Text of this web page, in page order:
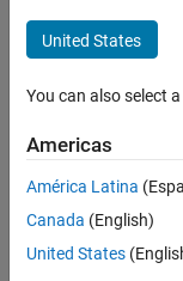
AMD FPGA and SoC
Radio Applications
Analog Devices AD9361/
ON THIS PAGE
Introduction
Hardware Generation
This example
DSP HDL
Wireless HDL
Toolbox
Simulink
United States
You can also select
Americas
América Latina
Canada (English)
United States